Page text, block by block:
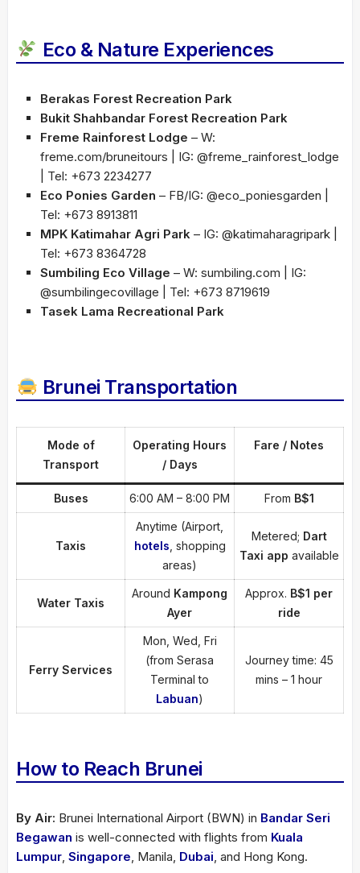
Eco & Nature Experiences
Berakas Forest Recreation Park
Bukit Shahbandar Forest Recreation Park
Freme Rainforest Lodge – W:
freme.com/bruneitours | IG: @freme_rainforest_lodge
| Tel: +673 2234277
Eco Ponies Garden – FB/IG: @eco_poniesgarden |
Tel: +673 8913811
MPK Katimahar Agri Park – IG: @katimaharagripark |
Tel: +673 8364728
Sumbiling Eco Village – W: sumbiling.com | IG:
@sumbilingecovillage | Tel: +673 8719619
Tasek Lama Recreational Park
Brunei Transportation
Mode of
Transport
Operating Hours
/ Days
Fare / Notes
Buses 6:00 AM – 8:00 PM From B$1
Taxis
Anytime (Airport,
hotels , shopping
areas)
Metered; Dart
Taxi app available
Water Taxis
Around Kampong
Ayer
Approx. B$1 per
ride
Ferry Services
Mon, Wed, Fri
(from Serasa
Terminal to
Labuan)
Journey time: 45
mins – 1 hour
How to Reach Brunei
By Air: Brunei International Airport (BWN) in Bandar Seri
Begawan is well-connected with flights from Kuala
Lumpur, Singapore, Manila, Dubai, and Hong Kong.